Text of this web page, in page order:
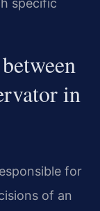
specific
in
for
of an